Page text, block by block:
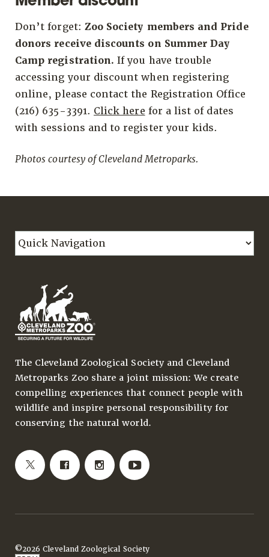
Don’t forget: Zoo Society members and Pride
donors receive discounts on Summer Day
Camp registration. If you have trouble
accessing your discount when registering
online, please contact the Registration Office
(216) 635-3391. Click here for a list of dates
with sessions and to register your kids.
Photos courtesy of Cleveland Metroparks.
The Cleveland Zoological Society and Cleveland
Metroparks Zoo share a joint mission: We create
compelling experiences that connect people with
wildlife and inspire personal responsibility for
conserving the natural world.
©2026 Cleveland Zoological Society